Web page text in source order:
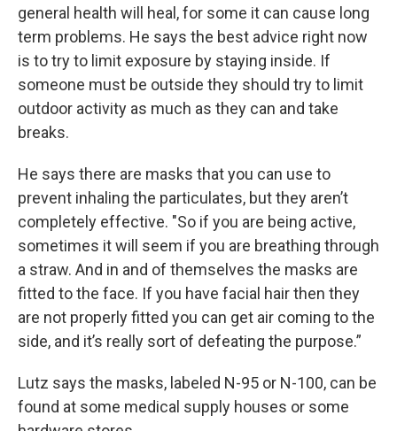
general health will heal, for some it can cause long
term problems. He says the best advice right now
is to try to limit exposure by staying inside. If
someone must be outside they should try to limit
outdoor activity as much as they can and take
breaks.
He says there are masks that you can use to
prevent inhaling the particulates, but they aren’t
completely effective. "So if you are being active,
sometimes it will seem if you are breathing through
a straw. And in and of themselves the masks are
fitted to the face. If you have facial hair then they
are not properly fitted you can get air coming to the
side, and it’s really sort of defeating the purpose.”
Lutz says the masks, labeled N-95 or N-100, can be
found at some medical supply houses or some